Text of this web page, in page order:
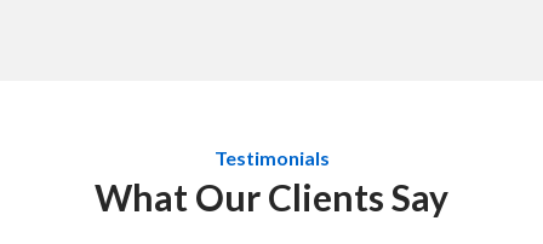
Testimonials
What Our Clients Say